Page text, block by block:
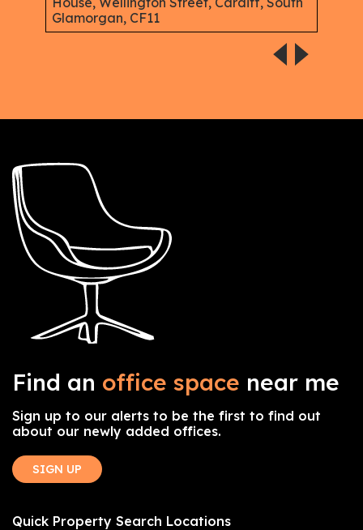
Glamorgan, CF11
Find an office space near me
Sign up to our alerts to be the first to find out
about our newly added offices.
SIGN UP
Quick Property Search Locations